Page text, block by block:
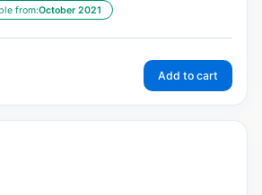
from:October 2021
Add to cart